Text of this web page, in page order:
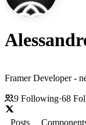
Framer Developer -
9 Following·68
Posts